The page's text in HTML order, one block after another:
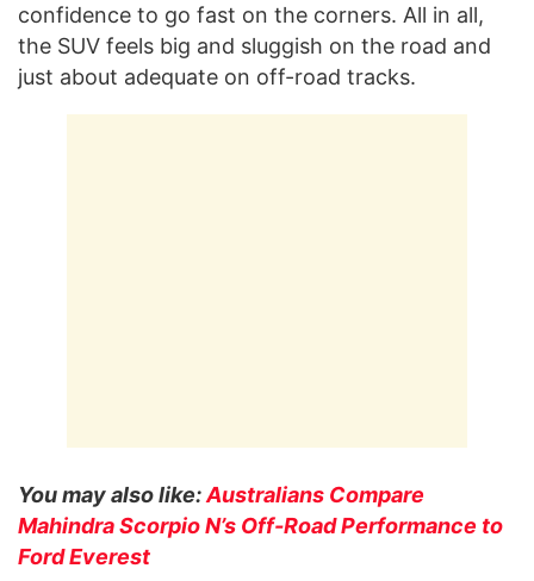
confidence to go fast on the corners. All in all,
the SUV feels big and sluggish on the road and
just about adequate on off-road tracks.
You may also like:Australians Compare
Mahindra Scorpio N’s Off-Road Performance to
Ford Everest